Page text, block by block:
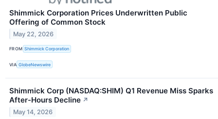
Shimmick Corporation Prices Underwritten Public
Offering of Common Stock
May 22, 2026
FROM Shimmick Corporation
VIA GlobeNewswire
Shimmick Corp (NASDAQ:SHIM) Q1 Revenue Miss Sparks
After-Hours Decline ↗
May 14, 2026